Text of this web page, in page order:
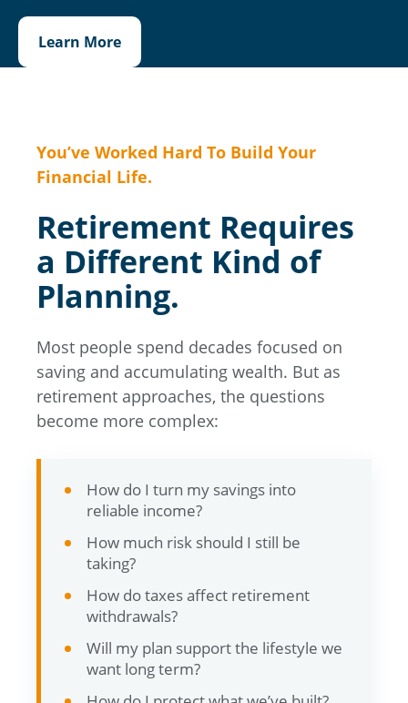
Learn More
You’ve Worked Hard To Build Your
Financial Life.
Retirement Requires
a Different Kind of
Planning.
Most people spend decades focused on
saving and accumulating wealth. But as
retirement approaches, the questions
become more complex:
How do I turn my savings into
reliable income?
How much risk should I still be
taking?
How do taxes affect retirement
withdrawals?
Will my plan support the lifestyle we
want long term?